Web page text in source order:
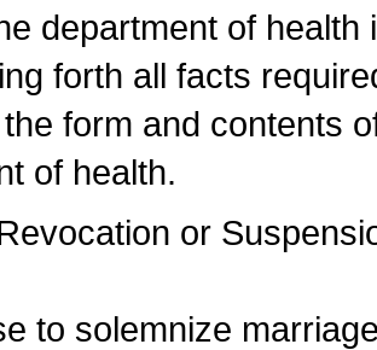
department of
forth all facts
form and contents
of health.
or
to solemnize